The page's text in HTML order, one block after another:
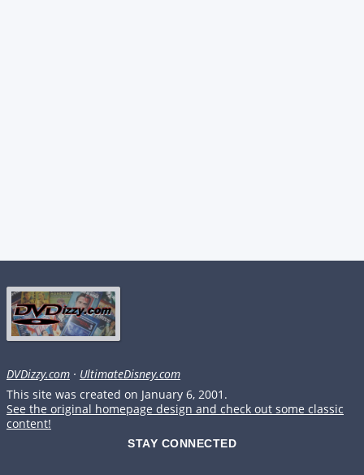
DVDizzy.com · UltimateDisney.com
This site was created on January 6, 2001.
See the original homepage design and check out some classic
content!
STAY CONNECTED